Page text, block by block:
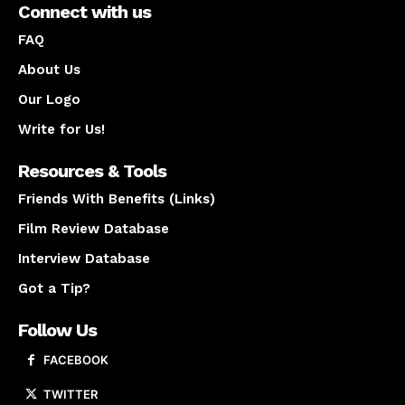
Connect with us
FAQ
About Us
Our Logo
Write for Us!
Resources & Tools
Friends With Benefits (Links)
Film Review Database
Interview Database
Got a Tip?
Follow Us
FACEBOOK
TWITTER